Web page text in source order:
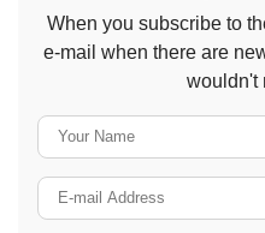
When you subscribe to
e-mail when there are
wouldn't